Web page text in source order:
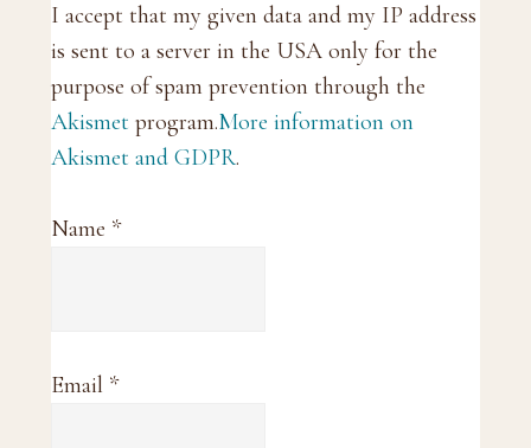
I accept that my given data and my IP address
is sent to a server in the USA only for the
purpose of spam prevention through the
Akismet program.More information on
Akismet and GDPR.
Name *
Email *